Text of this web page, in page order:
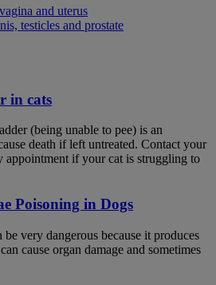
and uterus
testicles and prostate
in cats
(being unable to pee) is an
death if left untreated. Contact your
appointment if your cat is struggling to
Poisoning in Dogs
be very dangerous because it produces
cause organ damage and sometimes